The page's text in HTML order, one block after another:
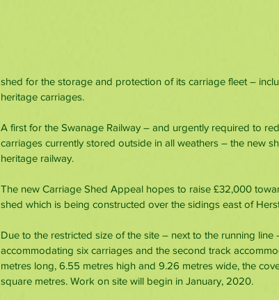
shed for the storage and protection of its carriage fleet –
heritage carriages.
A first for the Swanage Railway – and urgently required to
carriages currently stored outside in all weathers – the new
heritage railway.
The new Carriage Shed Appeal hopes to raise £32,000
shed which is being constructed over the sidings east of
Due to the restricted size of the site – next to the running
accommodating six carriages and the second track
metres long, 6.55 metres high and 9.26 metres wide, the
square metres. Work on site will begin in January, 2020.